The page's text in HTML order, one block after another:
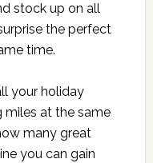
stock up on all
the perfect
time.
your holiday
miles at the same
many great
you can gain